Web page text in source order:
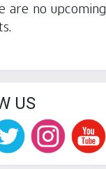
are no upcoming
US